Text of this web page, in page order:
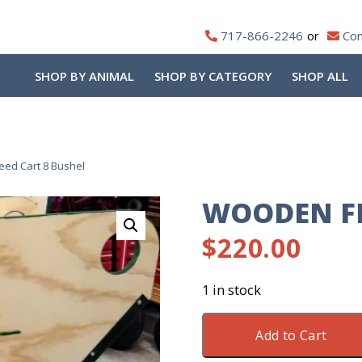
717-866-2246
SHOP BY ANIMAL SHOP BY CATEGORY SHOP ALL
Cart 8 Bushel
WOODEN
$220.00
1 in stock
Wooden
Add to Cart